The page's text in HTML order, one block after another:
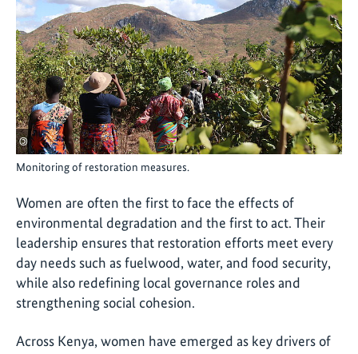
©
Monitoring of restoration measures.
Women are often the first to face the effects of
environmental degradation and the first to act. Their
leadership ensures that restoration efforts meet every
day needs such as fuelwood, water, and food security,
while also redefining local governance roles and
strengthening social cohesion.
Across Kenya, women have emerged as key drivers of